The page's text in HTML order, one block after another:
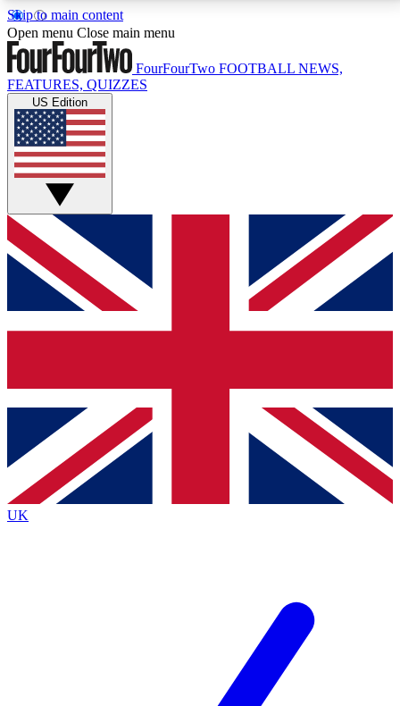
Skip to main content
17
MEMBER FEATURESACCESS AVAILABLE
Live Q&A Sessions
Weekly interactive sessions
GET CLUB ACCESS QUICK
For the quickest way to join, simply enter your email
below and get access. We will send a confirmation
and sign you up to our newsletter to keep you
Contact me with news and offers from other Future
brands
By submitting your information you agree to the Terms & Conditionsand
Privacy
Policyand are aged 16 or over.
Open menu Close main menu
FourFourTwo FOOTBALL NEWS,
FEATURES, QUIZZES
US Edition
UK